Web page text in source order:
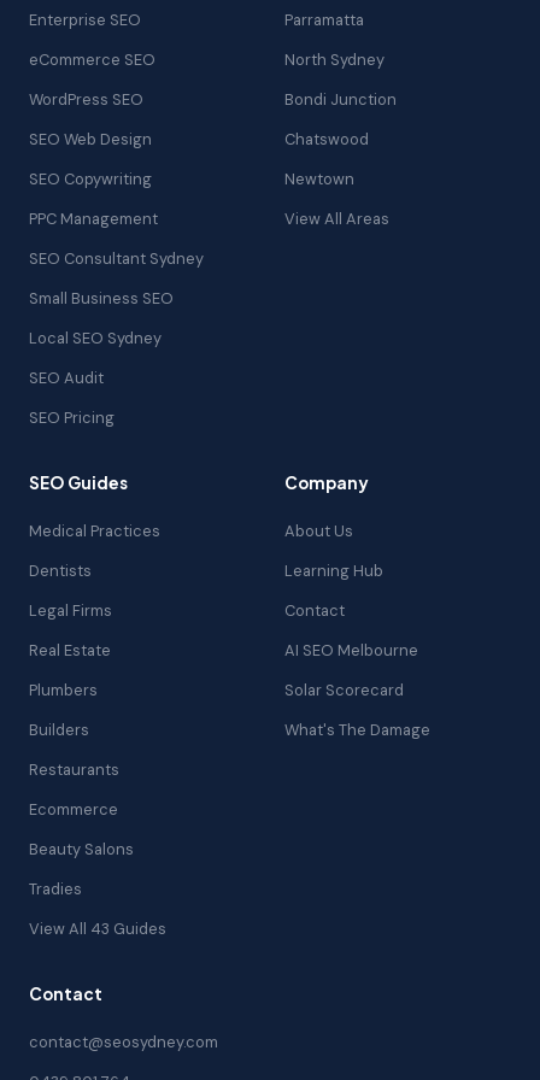
Enterprise SEO
eCommerce SEO
WordPress SEO
SEO Web Design
SEO Copywriting
PPC Management
SEO Consultant Sydney
Small Business SEO
Local SEO Sydney
SEO Audit
SEO Pricing
Parramatta
North Sydney
Bondi Junction
Chatswood
Newtown
View All Areas
SEO Guides
Medical Practices
Dentists
Legal Firms
Real Estate
Plumbers
Builders
Restaurants
Ecommerce
Beauty Salons
Tradies
View All 43 Guides
Company
About Us
Learning Hub
Contact
AI SEO Melbourne
Solar Scorecard
What's The Damage
Contact
contact@seosydney.com